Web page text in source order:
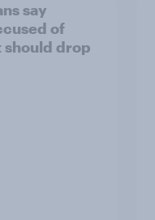
say
of
should drop